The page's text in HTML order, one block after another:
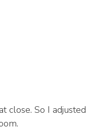
close. So I adjusted